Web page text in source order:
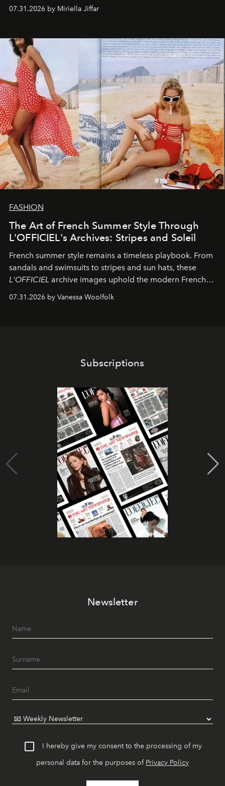
07.31.2026 by Miriella Jiffar
FASHION
The Art of French Summer Style Through
L'OFFICIEL's Archives: Stripes and Soleil
French summer style remains a timeless playbook. From
sandals and swimsuits to stripes and sun hats, these
L'OFFICIEL archive images uphold the modern French
fashion standard.
07.31.2026 by Vanessa Woolfolk
Subscriptions
Newsletter
I hereby give my consent to the processing of my
personal data for the purposes of Privacy Policy